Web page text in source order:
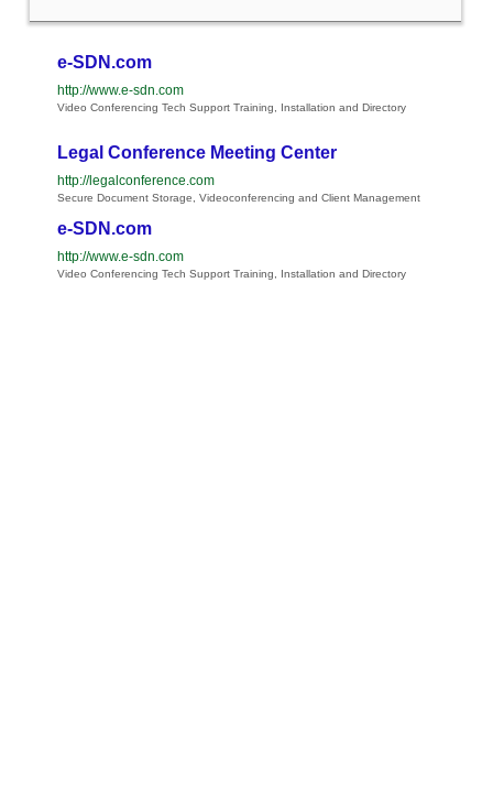
e-SDN.com
http://www.e-sdn.com
Video Conferencing Tech Support Training, Installation and Directory
Legal Conference Meeting Center
http://legalconference.com
Secure Document Storage, Videoconferencing and Client Management
e-SDN.com
http://www.e-sdn.com
Video Conferencing Tech Support Training, Installation and Directory